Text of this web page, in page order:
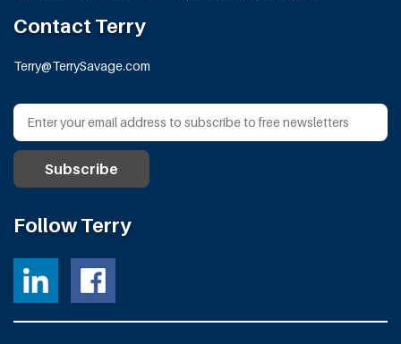
Contact Terry
Terry@TerrySavage.com
Follow Terry